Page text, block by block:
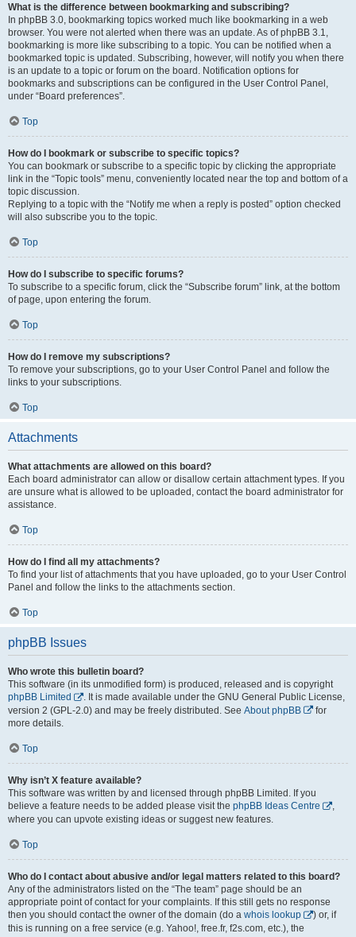
What is the difference between bookmarking and subscribing?
In phpBB 3.0, bookmarking topics worked much like bookmarking in a web
browser. You were not alerted when there was an update. As of phpBB 3.1,
bookmarking is more like subscribing to a topic. You can be notified when a
bookmarked topic is updated. Subscribing, however, will notify you when there
is an update to a topic or forum on the board. Notification options for
bookmarks and subscriptions can be configured in the User Control Panel,
under “Board preferences”.
Top
How do I bookmark or subscribe to specific topics?
You can bookmark or subscribe to a specific topic by clicking the appropriate
link in the “Topic tools” menu, conveniently located near the top and bottom of a
topic discussion.
Replying to a topic with the “Notify me when a reply is posted” option checked
will also subscribe you to the topic.
Top
How do I subscribe to specific forums?
To subscribe to a specific forum, click the “Subscribe forum” link, at the bottom
of page, upon entering the forum.
Top
How do I remove my subscriptions?
To remove your subscriptions, go to your User Control Panel and follow the
links to your subscriptions.
Top
Attachments
What attachments are allowed on this board?
Each board administrator can allow or disallow certain attachment types. If you
are unsure what is allowed to be uploaded, contact the board administrator for
assistance.
Top
How do I find all my attachments?
To find your list of attachments that you have uploaded, go to your User Control
Panel and follow the links to the attachments section.
Top
phpBB Issues
Who wrote this bulletin board?
This software (in its unmodified form) is produced, released and is copyright
phpBB Limited
. It is made available under the GNU General Public License,
version 2 (GPL-2.0) and may be freely distributed. See About phpBB
for
more details.
Top
Why isn’t X feature available?
This software was written by and licensed through phpBB Limited. If you
believe a feature needs to be added please visit the phpBB Ideas Centre
,
where you can upvote existing ideas or suggest new features.
Top
Who do I contact about abusive and/or legal matters related to this board?
Any of the administrators listed on the “The team” page should be an
appropriate point of contact for your complaints. If this still gets no response
then you should contact the owner of the domain (do a whois lookup
) or, if
this is running on a free service (e.g. Yahoo!, free.fr, f2s.com, etc.), the